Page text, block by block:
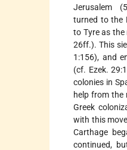
Jerusalem
turned to the
to Tyre as
26ff.). This
1:156), and
(cf. Ezek.
colonies in
help from the
Greek
with this
Carthage
continued,